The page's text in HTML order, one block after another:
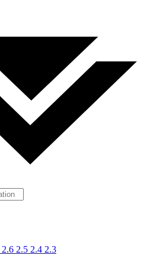
2.6 2.5 2.4 2.3